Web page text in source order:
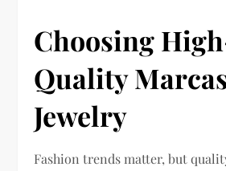
Choosing
Quality
Jewelry
Fashion trends matter, but